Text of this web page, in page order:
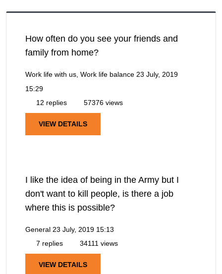
How often do you see your friends and
family from home?
Work life with us, Work life balance 23 July, 2019
15:29
12 replies
57376 views
VIEW DETAILS
I like the idea of being in the Army but I
don't want to kill people, is there a job
where this is possible?
General 23 July, 2019 15:13
7 replies
34111 views
VIEW DETAILS